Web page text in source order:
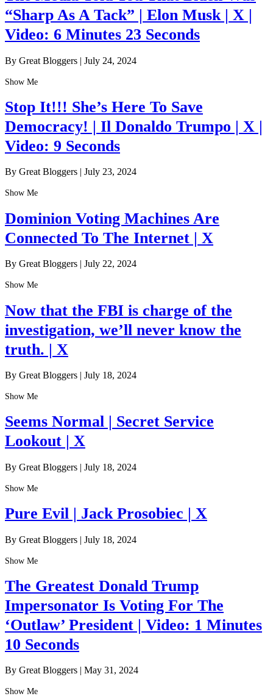
“Sharp As A Tack” | Elon Musk | X |
Video: 6 Minutes 23 Seconds
By Great Bloggers | July 24, 2024
Show Me
Stop It!!! She’s Here To Save
Democracy! | Il Donaldo Trumpo | X |
Video: 9 Seconds
By Great Bloggers | July 23, 2024
Show Me
Dominion Voting Machines Are
Connected To The Internet | X
By Great Bloggers | July 22, 2024
Show Me
Now that the FBI is charge of the
investigation, we’ll never know the
truth. | X
By Great Bloggers | July 18, 2024
Show Me
Seems Normal | Secret Service
Lookout | X
By Great Bloggers | July 18, 2024
Show Me
Pure Evil | Jack Prosobiec | X
By Great Bloggers | July 18, 2024
Show Me
The Greatest Donald Trump
Impersonator Is Voting For The
‘Outlaw’ President | Video: 1 Minutes
10 Seconds
By Great Bloggers | May 31, 2024
Show Me